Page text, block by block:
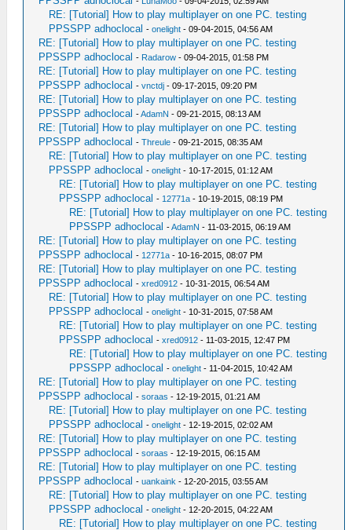
RE: [Tutorial] How to play multiplayer on one PC. testing
PPSSPP adhoclocal -onelight - 09-04-2015, 04:56 AM
RE: [Tutorial] How to play multiplayer on one PC. testing
PPSSPP adhoclocal - Radarow - 09-04-2015, 01:58 PM
RE: [Tutorial] How to play multiplayer on one PC. testing
PPSSPP adhoclocal -vnctdj - 09-17-2015, 09:20 PM
RE: [Tutorial] How to play multiplayer on one PC. testing
PPSSPP adhoclocal -AdamN - 09-21-2015, 08:13 AM
RE: [Tutorial] How to play multiplayer on one PC. testing
PPSSPP adhoclocal -Threule - 09-21-2015, 08:35 AM
RE: [Tutorial] How to play multiplayer on one PC. testing
PPSSPP adhoclocal -onelight - 10-17-2015, 01:12 AM
RE: [Tutorial] How to play multiplayer on one PC. testing
PPSSPP adhoclocal - 12771a - 10-19-2015, 08:19 PM
RE: [Tutorial] How to play multiplayer on one PC. testing
PPSSPP adhoclocal -AdamN - 11-03-2015, 06:19 AM
RE: [Tutorial] How to play multiplayer on one PC. testing
PPSSPP adhoclocal - 12771a - 10-16-2015, 08:07 PM
RE: [Tutorial] How to play multiplayer on one PC. testing
PPSSPP adhoclocal -xred0912 - 10-31-2015, 06:54 AM
RE: [Tutorial] How to play multiplayer on one PC. testing
PPSSPP adhoclocal -onelight - 10-31-2015, 07:58 AM
RE: [Tutorial] How to play multiplayer on one PC. testing
PPSSPP adhoclocal -xred0912 - 11-03-2015, 12:47 PM
RE: [Tutorial] How to play multiplayer on one PC. testing
PPSSPP adhoclocal -onelight - 11-04-2015, 10:42 AM
RE: [Tutorial] How to play multiplayer on one PC. testing
PPSSPP adhoclocal -soraas - 12-19-2015, 01:21 AM
RE: [Tutorial] How to play multiplayer on one PC. testing
PPSSPP adhoclocal -onelight - 12-19-2015, 02:02 AM
RE: [Tutorial] How to play multiplayer on one PC. testing
PPSSPP adhoclocal -soraas - 12-19-2015, 06:15 AM
RE: [Tutorial] How to play multiplayer on one PC. testing
PPSSPP adhoclocal -uankaink - 12-20-2015, 03:55 AM
RE: [Tutorial] How to play multiplayer on one PC. testing
PPSSPP adhoclocal -onelight - 12-20-2015, 04:22 AM
RE: [Tutorial] How to play multiplayer on one PC. testing